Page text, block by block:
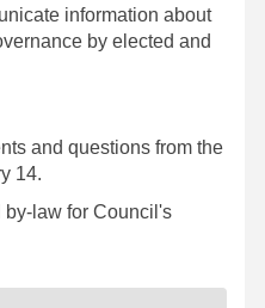
information about
by elected and
and questions from the
14.
law for Council's